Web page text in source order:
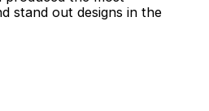
stand out designs in the